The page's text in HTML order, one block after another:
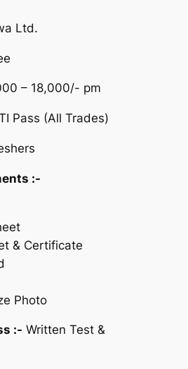
Ltd.
– 18,000/- pm
Pass (All Trades)
:-
& Certificate
Photo
:- Written Test &